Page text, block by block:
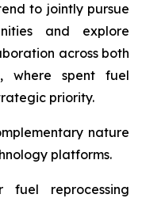
to jointly pursue
and explore
across both
where spent fuel
priority.
nature
platforms.
fuel reprocessing